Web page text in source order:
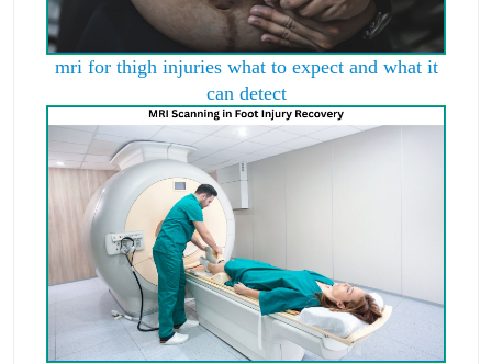
mri for thigh injuries what to expect and what it
can detect